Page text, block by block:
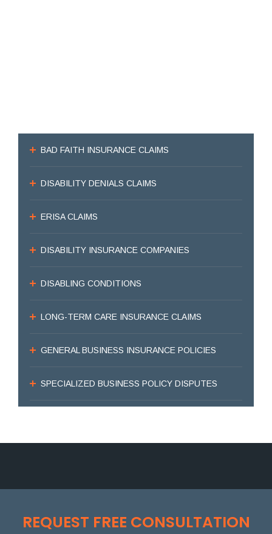
BAD FAITH INSURANCE CLAIMS
DISABILITY DENIALS CLAIMS
ERISA CLAIMS
DISABILITY INSURANCE COMPANIES
DISABLING CONDITIONS
LONG-TERM CARE INSURANCE CLAIMS
GENERAL BUSINESS INSURANCE POLICIES
SPECIALIZED BUSINESS POLICY DISPUTES
REQUEST FREE CONSULTATION